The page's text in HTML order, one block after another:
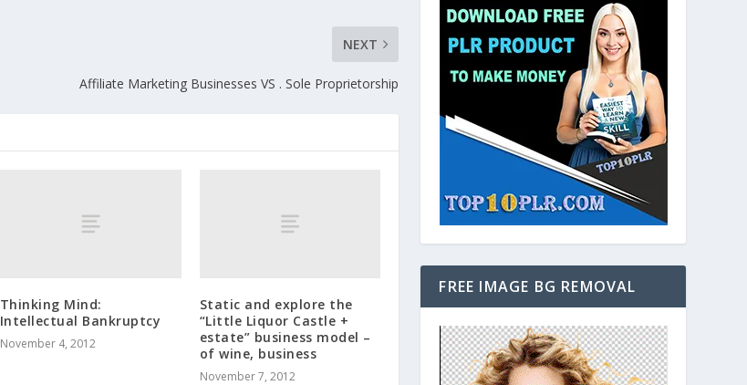
NEXT
Affiliate Marketing Businesses VS . Sole Proprietorship
Thinking Mind:
Intellectual Bankruptcy
November 4, 2012
Static and explore the
“Little Liquor Castle +
estate” business model –
of wine, business
November 7, 2012
FREE IMAGE BG REMOVAL